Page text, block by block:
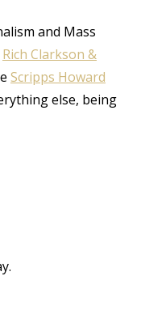
and Mass
Rich Clarkson &
Scripps Howard
else, being